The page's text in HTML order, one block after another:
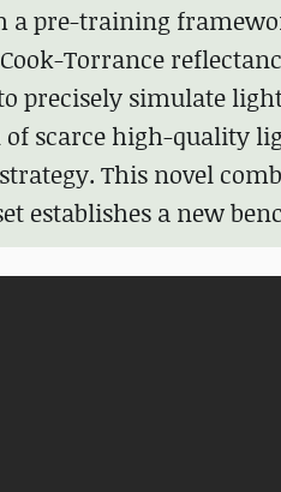
a pre-training
Torrance
precisely simulate
scarce high-quality
This novel
establishes a new